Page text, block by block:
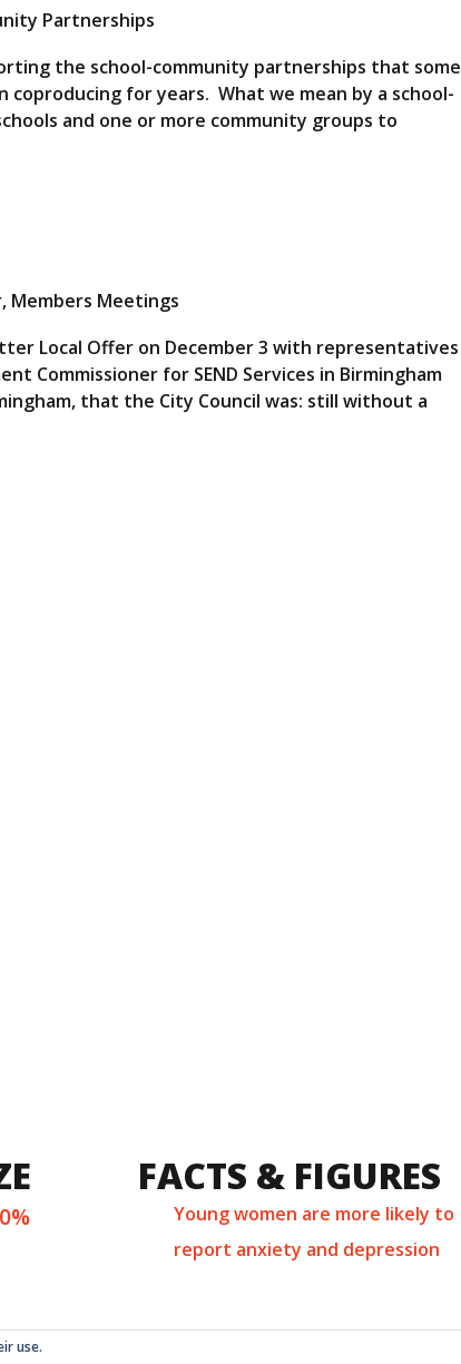
Partnerships
the school-community partnerships that some
for years. What we mean by a school-
and one or more community groups to
, Members Meetings
Local Offer on December 3 with representatives
Commissioner for SEND Services in Birmingham
that the City Council was: still without a
FACTS & FIGURES
Young women are more likely to
report anxiety and depression
use.